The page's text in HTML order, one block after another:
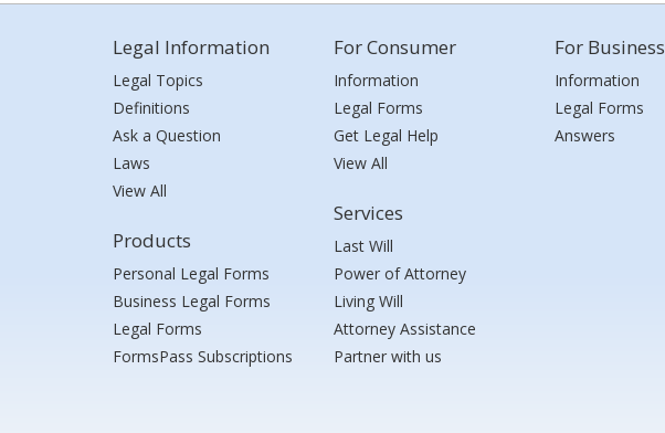
Legal Information
Legal Topics
Definitions
Ask a Question
Laws
View All
Products
Personal Legal Forms
Business Legal Forms
Legal Forms
FormsPass Subscriptions
For Consumer
Information
Legal Forms
Get Legal Help
View All
Services
Last Will
Power of Attorney
Living Will
Attorney Assistance
Partner with us
For Business
Information
Legal Forms
Answers